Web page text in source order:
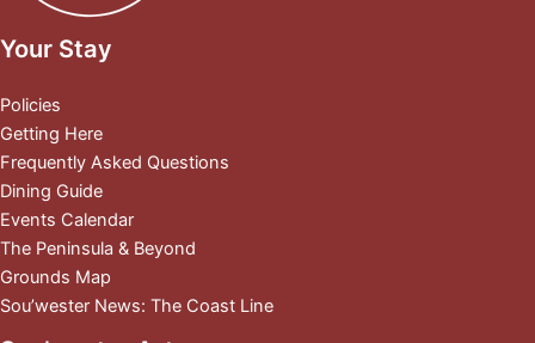
Your Stay
Policies
Getting Here
Frequently Asked Questions
Dining Guide
Events Calendar
The Peninsula & Beyond
Grounds Map
Sou’wester News: The Coast Line